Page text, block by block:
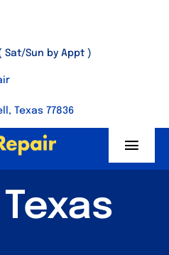
Sat/Sun by Appt )
Texas 77836